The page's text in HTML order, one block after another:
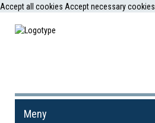
Accept all cookies Accept necessary cookies
Meny